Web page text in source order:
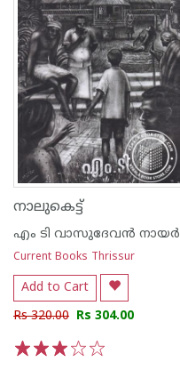
നാലുകെട്ട്
എം ടി വാസുദേവന്‍ നായര്‍
Current Books Thrissur
Add to Cart
Rs 320.00 Rs 304.00